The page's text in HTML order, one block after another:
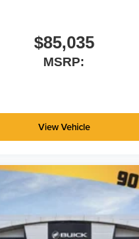
$85,035
MSRP:
View Vehicle